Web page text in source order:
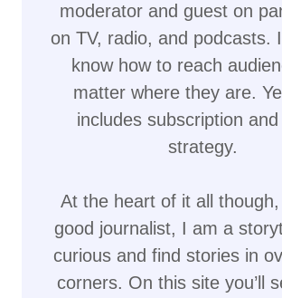
moderator and guest on
on TV, radio, and podcasts.
know how to reach
matter where they are.
includes subscription
strategy.
At the heart of it all
good journalist, I am a
curious and find stories in
corners. On this site you’ll